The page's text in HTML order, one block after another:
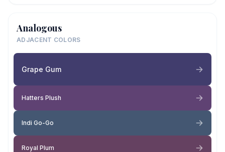
Analogous
ADJACENT COLORS
Grape Gum
Hatters Plush
Indi Go-Go
Royal Plum